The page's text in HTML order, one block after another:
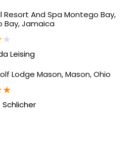
Resort And Spa Montego Bay,
Bay, Jamaica
★
Leising
Lodge Mason, Mason, Ohio
★
Schlicher